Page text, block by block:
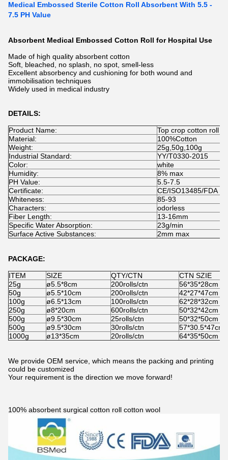
Medical Embossed Sterile Cotton Roll Absorbent With 5.5 -
7.5 PH Value
Absorbent Medical Embossed Cotton Roll for Hospital Use
Made of high quality absorbent cotton
Soft, bleached, no splash, no spot, smell-less
Excellent absorbency and cushioning for both wound and
immobilisation techniques
Widely used in medical industry
DETAILS:
Product Name:
Top crop cotton roll
Material:
100%Cotton
Weight:
25g,50g,100g
Industrial Standard:
YY/T0330-2015
Color:
white
Humidity:
8% max
PH Value:
5.5-7.5
Certificate:
CE/ISO13485/FDA
Whiteness:
85-93
Characters:
odorless
Fiber Length:
13-16mm
Specific Water Absorption:
23g/min
Surface Active Substances:
2mm max
PACKAGE:
ITEM SIZE QTY/CTN
CTN SZIE
25g
ø5.5*8cm 200rolls/ctn
56*35*28cm
50g
ø5.5*10cm 200rolls/ctn
42*27*47cm
100g
ø6.5*13cm 100rolls/ctn
62*28*32cm
250g
ø8*20cm 600rolls/ctn
50*32*42cm
500g
ø9.5*30cm 25rolls/ctn
50*32*50cm
500g
ø9.5*30cm 30rolls/ctn
57*30.5*47cm
1000g
ø13*35cm 20rolls/ctn 64*35*50cm
We provide OEM service, which means the packing and printing
could be customized
Your requirement is the direction we move forward!
100% absorbent surgical cotton roll cotton wool